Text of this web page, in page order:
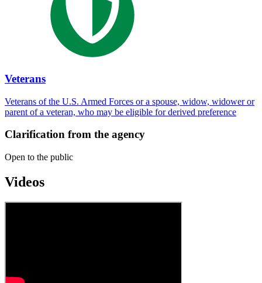
Veterans
Veterans of the U.S. Armed Forces or a spouse, widow, widower or
parent of a veteran, who may be eligible for derived preference
Clarification from the agency
Open to the public
Videos